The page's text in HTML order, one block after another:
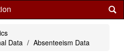
Data
Absenteeism Data